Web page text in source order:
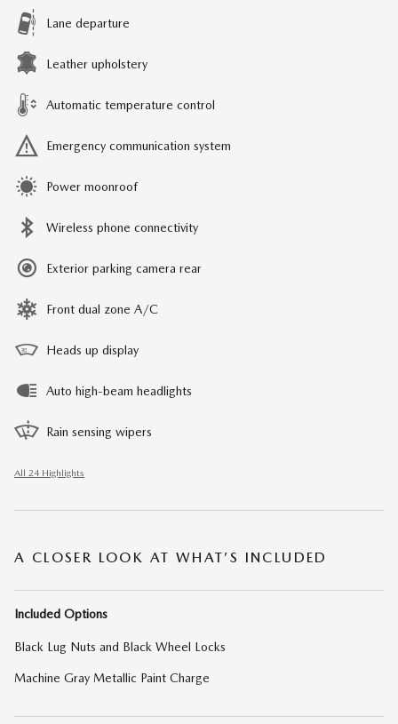
Lane departure
Leather upholstery
Automatic temperature control
Emergency communication system
Power moonroof
Wireless phone connectivity
Exterior parking camera rear
Front dual zone A/C
Heads up display
Auto high-beam headlights
Rain sensing wipers
All 24 Highlights
A CLOSER LOOK AT WHAT’S INCLUDED
Included Options
Black Lug Nuts and Black Wheel Locks
Machine Gray Metallic Paint Charge